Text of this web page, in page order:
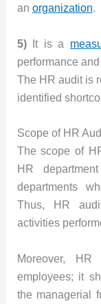
an organization.
5)It is a
performance
The HR audit is
identified
Scope of HR
The scope of
HR
departments
Thus, HR
activities
Moreover,
employees; it
the managerial